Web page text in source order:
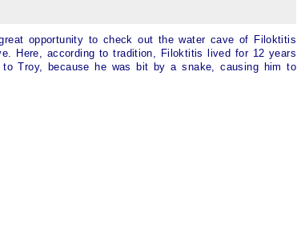
opportunity to check out the water cave of Filoktitis
Here, according to tradition, Filoktitis lived for 12 years
Troy, because he was bit by a snake, causing him to